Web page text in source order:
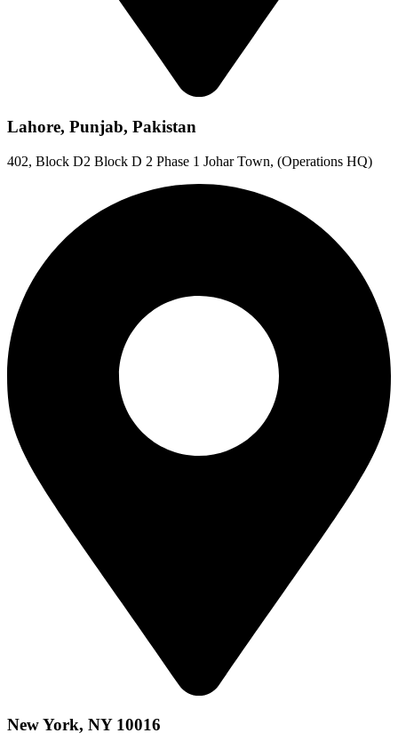
Lahore, Punjab, Pakistan
402, Block D2 Block D 2 Phase 1 Johar Town, (Operations HQ)
New York, NY 10016